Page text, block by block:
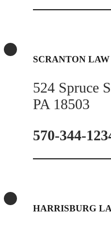
SCRANTON
524 Spruce
PA 18503
570-344-
HARRISBURG